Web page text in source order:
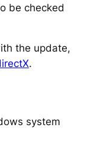
be checked
the update,
.
system